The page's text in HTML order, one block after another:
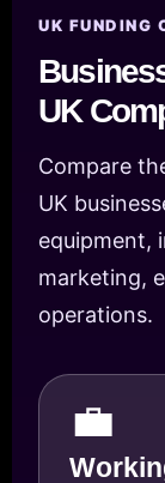
UK FUNDING
UK
Compare
UK
equipment,
marketing,
operations.
💼